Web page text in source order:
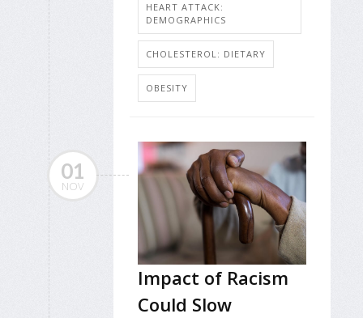
HEART ATTACK:
DEMOGRAPHICS
CHOLESTEROL: DIETARY
OBESITY
01
NOV
Impact of Racism
Could Slow